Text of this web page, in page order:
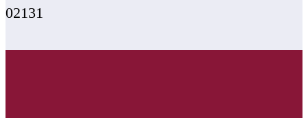
02131